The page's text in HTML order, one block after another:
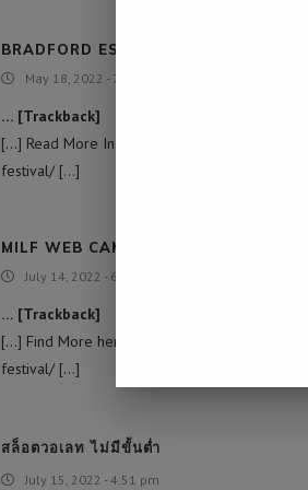
BRADFORD ESCORT GIRLS
May 18, 2022 - 7:46 am
… [Trackback]
[…] Read More Info here to that Topic:
festival/ […]
MILF WEB CAM
July 14, 2022 - 6:49 am
… [Trackback]
[…] Find More here on that Topic:
festival/ […]
สล็อตวอเลท ไม่มีขั้นต่ำ
July 15, 2022 - 4:51 pm